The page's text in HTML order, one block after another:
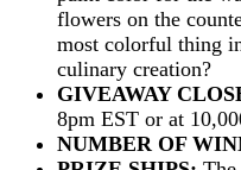
flowers on the
most colorful thing
culinary creation?
GIVEAWAY
8pm EST or at
NUMBER OF